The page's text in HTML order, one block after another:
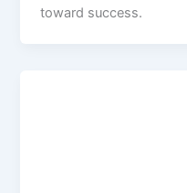
toward success.